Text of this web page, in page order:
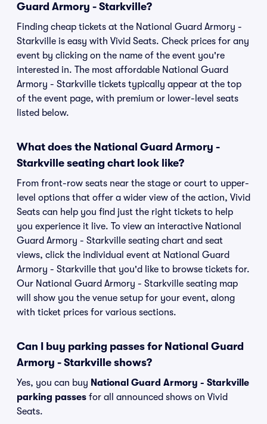
Guard Armory - Starkville?
Finding cheap tickets at the National Guard Armory -
Starkville is easy with Vivid Seats. Check prices for any
event by clicking on the name of the event you're
interested in. The most affordable National Guard
Armory - Starkville tickets typically appear at the top
of the event page, with premium or lower-level seats
listed below.
What does the National Guard Armory -
Starkville seating chart look like?
From front-row seats near the stage or court to upper-
level options that offer a wider view of the action, Vivid
Seats can help you find just the right tickets to help
you experience it live. To view an interactive National
Guard Armory - Starkville seating chart and seat
views, click the individual event at National Guard
Armory - Starkville that you'd like to browse tickets for.
Our National Guard Armory - Starkville seating map
will show you the venue setup for your event, along
with ticket prices for various sections.
Can I buy parking passes for National Guard
Armory - Starkville shows?
Yes, you can buy National Guard Armory - Starkville
parking passes for all announced shows on Vivid
Seats.